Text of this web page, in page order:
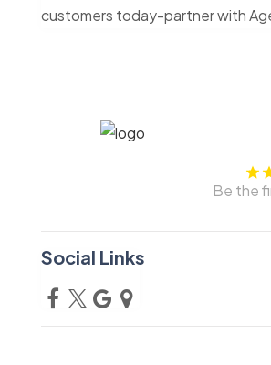
customers today-partner with
Be the
Social Links